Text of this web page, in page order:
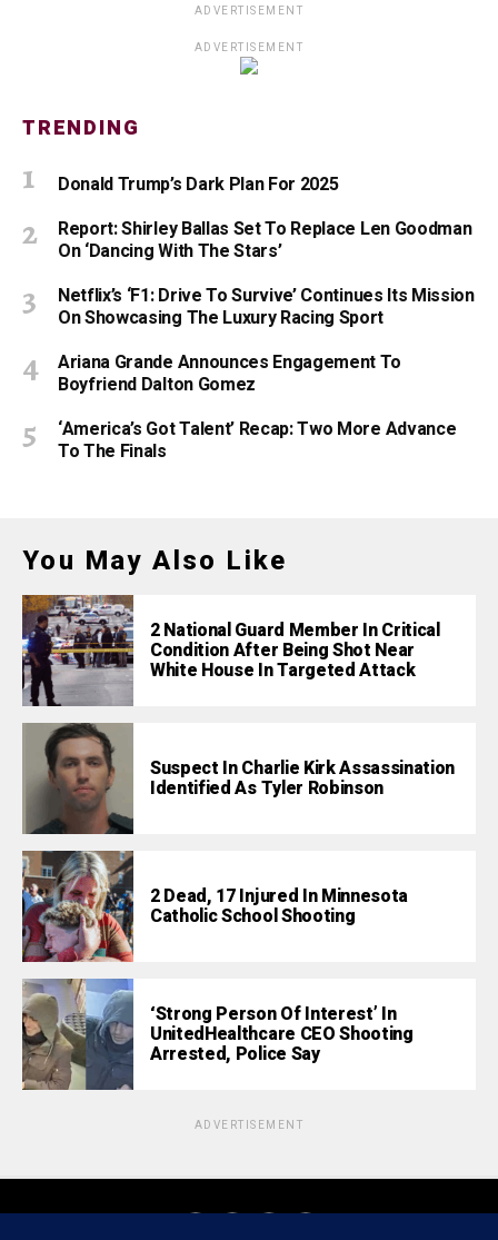
ADVERTISEMENT
ADVERTISEMENT
TRENDING
Donald Trump’s Dark Plan For 2025
Report: Shirley Ballas Set To Replace Len Goodman
On ‘Dancing With The Stars’
Netflix’s ‘F1: Drive To Survive’ Continues Its Mission
On Showcasing The Luxury Racing Sport
Ariana Grande Announces Engagement To
Boyfriend Dalton Gomez
‘America’s Got Talent’ Recap: Two More Advance
To The Finals
You May Also Like
2 National Guard Member In Critical
Condition After Being Shot Near
White House In Targeted Attack
Suspect In Charlie Kirk Assassination
Identified As Tyler Robinson
2 Dead, 17 Injured In Minnesota
Catholic School Shooting
‘Strong Person Of Interest’ In
UnitedHealthcare CEO Shooting
Arrested, Police Say
ADVERTISEMENT